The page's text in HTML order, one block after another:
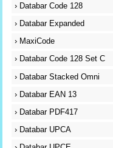
›Databar Code 128
›Databar Expanded
›MaxiCode
›Databar Code 128 Set C
›Databar Stacked Omni
›Databar EAN 13
›Databar PDF417
›Databar UPCA